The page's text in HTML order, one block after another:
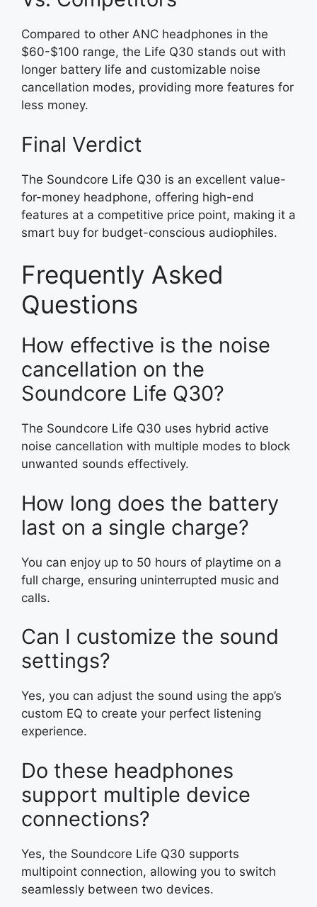
Compared to other ANC headphones in the
$60-$100 range, the Life Q30 stands out with
longer battery life and customizable noise
cancellation modes, providing more features for
less money.
Final Verdict
The Soundcore Life Q30 is an excellent value-
for-money headphone, offering high-end
features at a competitive price point, making it a
smart buy for budget-conscious audiophiles.
Frequently Asked
Questions
How effective is the noise
cancellation on the
Soundcore Life Q30?
The Soundcore Life Q30 uses hybrid active
noise cancellation with multiple modes to block
unwanted sounds effectively.
How long does the battery
last on a single charge?
You can enjoy up to 50 hours of playtime on a
full charge, ensuring uninterrupted music and
calls.
Can I customize the sound
settings?
Yes, you can adjust the sound using the app’s
custom EQ to create your perfect listening
experience.
Do these headphones
support multiple device
connections?
Yes, the Soundcore Life Q30 supports
multipoint connection, allowing you to switch
seamlessly between two devices.